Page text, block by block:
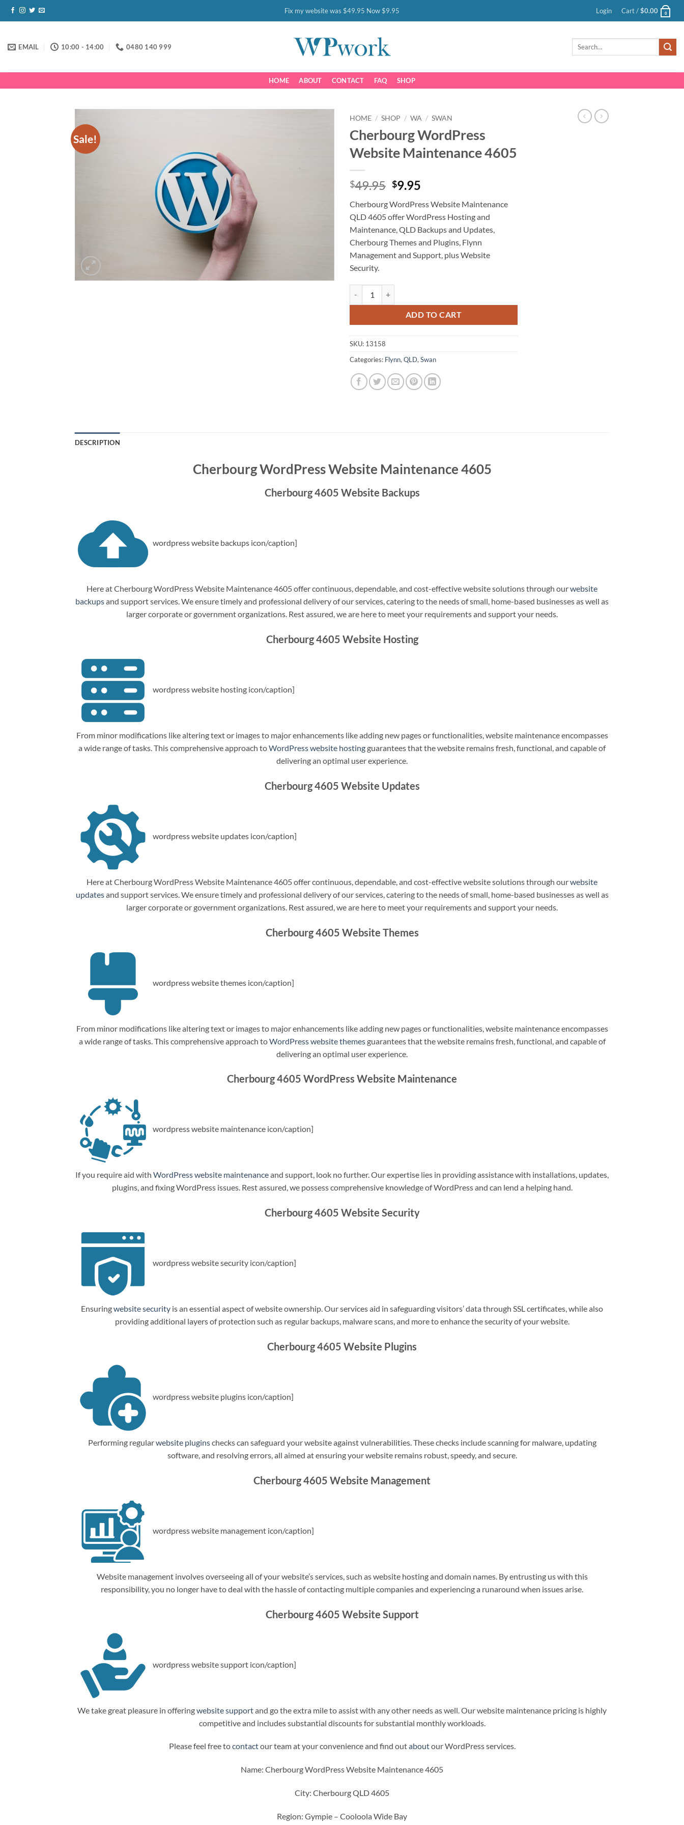
Skip
Fix my website was $49.95 Now $9.95 Login Cart /$0.00 0
EMAIL 10:00 - 14:00 0480 140 999
Search
HOME ABOUT CONTACT FAQ SHOP
Sale!
HOME / SHOP / WA / SWAN
Cherbourg WordPress
Website Maintenance 4605
$49.95 Original
was:
$49.95.
$9.95
is:
$9.95.
Cherbourg WordPress Website Maintenance
QLD 4605 offer WordPress Hosting and
Maintenance, QLD Backups and Updates,
Cherbourg Themes and Plugins, Flynn
Management and Support, plus Website
Security.
ADD TO CART
SKU: 13158
Categories: Flynn, QLD, Swan
DESCRIPTION
Cherbourg WordPress Website Maintenance 4605
Cherbourg 4605 Website Backups
wordpress website backups icon/caption]
Here at Cherbourg WordPress Website Maintenance 4605 offer continuous, dependable, and cost-effective website solutions through ourwebsite
backupsand support services. We ensure timely and professional delivery of our services, catering to the needs of small, home-based businesses as well as
larger corporate or government organizations. Rest assured, we are here to meet your requirements and support your needs.
Cherbourg 4605 Website Hosting
wordpress website hosting icon/caption]
From minor modifications like altering text or images to major enhancements like adding new pages or functionalities, website maintenance encompasses
a wide range of tasks. This comprehensive approach toWordPress website hostingguarantees that the website remains fresh, functional, and capable of
delivering an optimal user experience.
Cherbourg 4605 Website Updates
wordpress website updates icon/caption]
Here at Cherbourg WordPress Website Maintenance 4605 offer continuous, dependable, and cost-effective website solutions through ourwebsite
updatesand support services. We ensure timely and professional delivery of our services, catering to the needs of small, home-based businesses as well as
larger corporate or government organizations. Rest assured, we are here to meet your requirements and support your needs.
Cherbourg 4605 Website Themes
wordpress website themes icon/caption]
From minor modifications like altering text or images to major enhancements like adding new pages or functionalities, website maintenance encompasses
a wide range of tasks. This comprehensive approach toWordPress website themesguarantees that the website remains fresh, functional, and capable of
delivering an optimal user experience.
Cherbourg 4605 WordPress Website Maintenance
wordpress website maintenance icon/caption]
If you require aid with WordPress website maintenanceand support, look no further. Our expertise lies in providing assistance with installations, updates,
plugins, and fixing WordPress issues. Rest assured, we possess comprehensive knowledge of WordPress and can lend a helping hand.
Cherbourg 4605 Website Security
wordpress website security icon/caption]
Ensuringwebsite security is an essential aspect of website ownership. Our services aid in safeguarding visitors’ data through SSL certificates, while also
providing additional layers of protection such as regular backups, malware scans, and more to enhance the security of your website.
Cherbourg 4605 Website Plugins
wordpress website plugins icon/caption]
Performing regularwebsite pluginschecks can safeguard your website against vulnerabilities. These checks include scanning for malware, updating
software, and resolving errors, all aimed at ensuring your website remains robust, speedy, and secure.
Cherbourg 4605 Website Management
wordpress website management icon/caption]
Website management involves overseeing all of your website’s services, such as website hosting and domain names. By entrusting us with this
responsibility, you no longer have to deal with the hassle of contacting multiple companies and experiencing a runaround when issues arise.
Cherbourg 4605 Website Support
wordpress website support icon/caption]
We take great pleasure in offeringwebsite supportand go the extra mile to assist with any other needs as well. Our website maintenance pricing is highly
competitive and includes substantial discounts for substantial monthly workloads.
Please feel free tocontactour team at your convenience and find outaboutour WordPress services.
Name: Cherbourg WordPress Website Maintenance 4605
City: Cherbourg QLD 4605
Region: Gympie – Cooloola Wide Bay